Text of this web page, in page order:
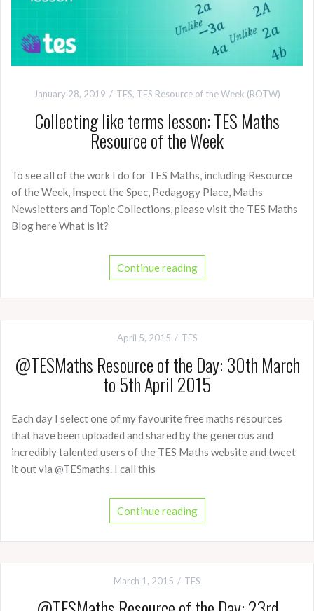
January 28, 2019 TES, TES Resource of the Week (ROTW)
Collecting like terms lesson: TES Maths
Resource of the Week
To see all of the work I do for TES Maths, including Resource
of the Week, Inspect the Spec, Pedagogy Place, Maths
Newsletters and Topic Collections, please visit the TES Maths
Blog here What is it?
Continue reading
April 5, 2015 TES
@TESMaths Resource of the Day: 30th March
to 5th April 2015
Each day I select one of my favourite free maths resources
that have been uploaded and shared by the generous and
incredibly talented users of the TES Maths website and tweet
it out via @TESmaths. I call this
Continue reading
March 1, 2015 TES